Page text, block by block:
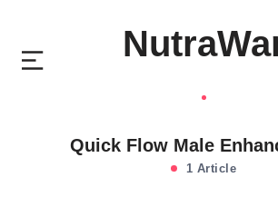
Quick Flow Male
1 Article